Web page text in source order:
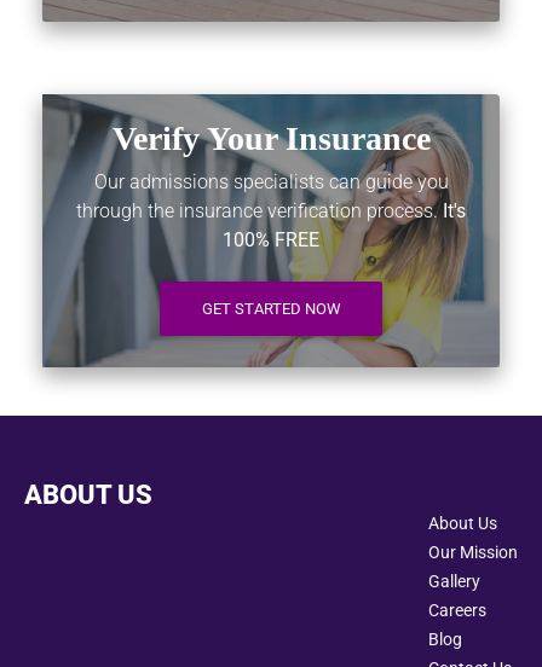
Verify Your Insurance
Our admissions specialists can guide you
through the insurance verification process. It's
100% FREE
GET STARTED NOW
ABOUT US
About Us
Our Mission
Gallery
Careers
Blog